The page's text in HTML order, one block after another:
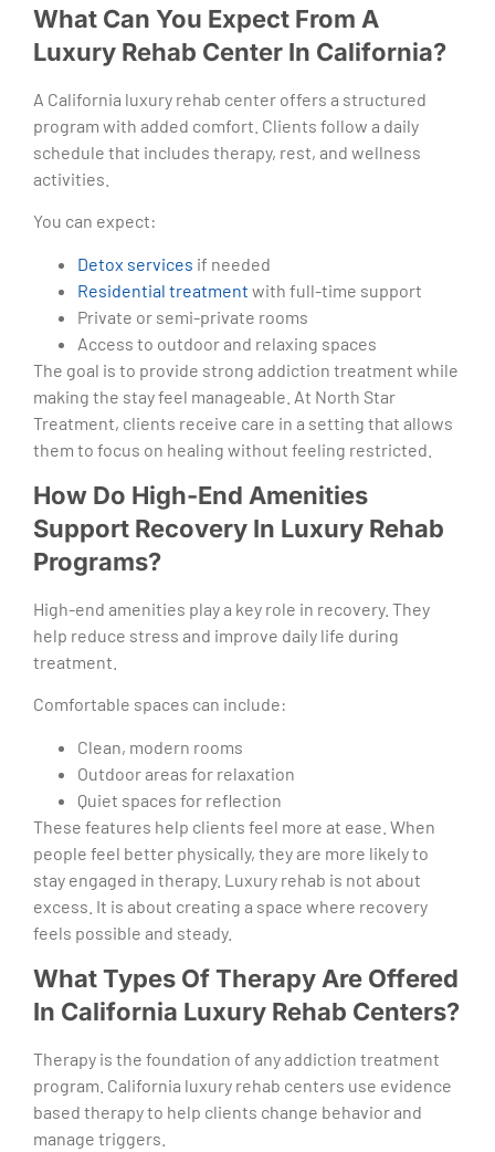
What Can You Expect From A
Luxury Rehab Center In California?
A California luxury rehab center offers a structured
program with added comfort. Clients follow a daily
schedule that includes therapy, rest, and wellness
activities.
You can expect:
Detox services if needed
Residential treatment with full-time support
Private or semi-private rooms
Access to outdoor and relaxing spaces
The goal is to provide strong addiction treatment while
making the stay feel manageable. At North Star
Treatment, clients receive care in a setting that allows
them to focus on healing without feeling restricted.
How Do High-End Amenities
Support Recovery In Luxury Rehab
Programs?
High-end amenities play a key role in recovery. They
help reduce stress and improve daily life during
treatment.
Comfortable spaces can include:
Clean, modern rooms
Outdoor areas for relaxation
Quiet spaces for reflection
These features help clients feel more at ease. When
people feel better physically, they are more likely to
stay engaged in therapy. Luxury rehab is not about
excess. It is about creating a space where recovery
feels possible and steady.
What Types Of Therapy Are Offered
In California Luxury Rehab Centers?
Therapy is the foundation of any addiction treatment
program. California luxury rehab centers use evidence
based therapy to help clients change behavior and
manage triggers.